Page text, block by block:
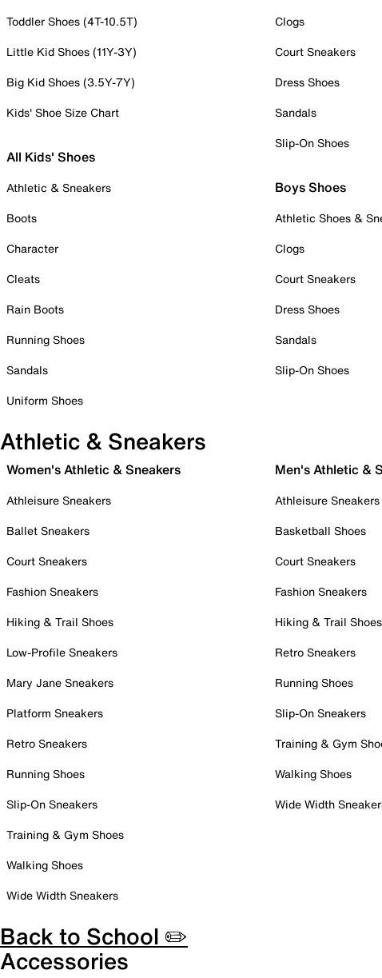
Toddler Shoes (4T-10.5T)
Little Kid Shoes (11Y-3Y)
Big Kid Shoes (3.5Y-7Y)
Kids' Shoe Size Chart
All Kids' Shoes
Athletic & Sneakers
Boots
Character
Cleats
Rain Boots
Running Shoes
Sandals
Uniform Shoes
Clogs
Court Sneakers
Dress Shoes
Sandals
Slip-On Shoes
Boys Shoes
Athletic Shoes &
Clogs
Court Sneakers
Dress Shoes
Sandals
Slip-On Shoes
Athletic & Sneakers
Women's Athletic & Sneakers
Athleisure Sneakers
Ballet Sneakers
Court Sneakers
Fashion Sneakers
Hiking & Trail Shoes
Low-Profile Sneakers
Mary Jane Sneakers
Platform Sneakers
Retro Sneakers
Running Shoes
Slip-On Sneakers
Training & Gym Shoes
Walking Shoes
Wide Width Sneakers
Men's Athletic &
Athleisure Sneakers
Basketball Shoes
Court Sneakers
Fashion Sneakers
Hiking & Trail Shoes
Retro Sneakers
Running Shoes
Slip-On Sneakers
Training & Gym
Walking Shoes
Wide Width
Back to School ✏️
Accessories